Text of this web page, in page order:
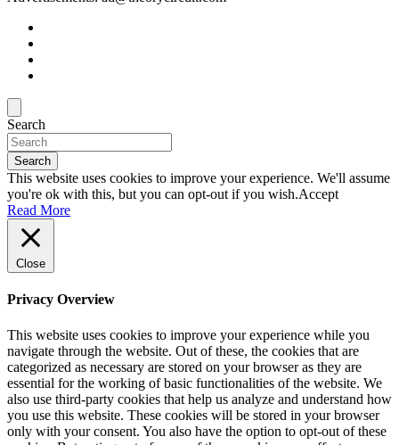
Search
Search
This website uses cookies to improve your experience. We'll assume
you're ok with this, but you can opt-out if you wish.Accept
Read More
Close
Privacy Overview
This website uses cookies to improve your experience while you
navigate through the website. Out of these, the cookies that are
categorized as necessary are stored on your browser as they are
essential for the working of basic functionalities of the website. We
also use third-party cookies that help us analyze and understand how
you use this website. These cookies will be stored in your browser
only with your consent. You also have the option to opt-out of these